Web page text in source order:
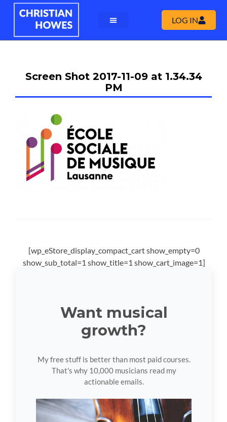
LOG IN
Screen Shot 2017-11-09 at 1.34.34
PM
[wp_eStore_display_compact_cart show_empty=0
show_sub_total=1 show_title=1 show_cart_image=1]
Want musical
growth?
My free stuff is better than most paid courses.
That's why 10,000 musicians read my
actionable emails.